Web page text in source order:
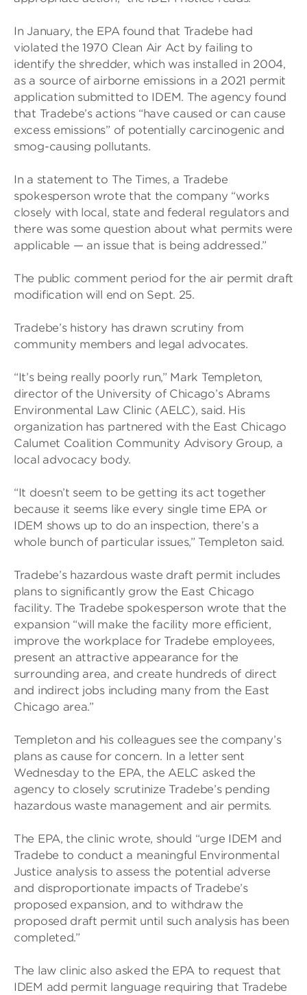
In January, the EPA found that Tradebe had
violated the 1970 Clean Air Act by failing to
identify the shredder, which was installed in 2004,
as a source of airborne emissions in a 2021 permit
application submitted to IDEM. The agency found
that Tradebe’s actions “have caused or can cause
excess emissions” of potentially carcinogenic and
smog-causing pollutants.
In a statement to The Times, a Tradebe
spokesperson wrote that the company “works
closely with local, state and federal regulators and
there was some question about what permits were
applicable — an issue that is being addressed.”
The public comment period for the air permit draft
modification will end on Sept. 25.
Tradebe’s history has drawn scrutiny from
community members and legal advocates.
“It’s being really poorly run,” Mark Templeton,
director of the University of Chicago’s Abrams
Environmental Law Clinic (AELC), said. His
organization has partnered with the East Chicago
Calumet Coalition Community Advisory Group, a
local advocacy body.
“It doesn’t seem to be getting its act together
because it seems like every single time EPA or
IDEM shows up to do an inspection, there’s a
whole bunch of particular issues,” Templeton said.
Tradebe’s hazardous waste draft permit includes
plans to significantly grow the East Chicago
facility. The Tradebe spokesperson wrote that the
expansion “will make the facility more efficient,
improve the workplace for Tradebe employees,
present an attractive appearance for the
surrounding area, and create hundreds of direct
and indirect jobs including many from the East
Chicago area.”
Templeton and his colleagues see the company’s
plans as cause for concern. In a letter sent
Wednesday to the EPA, the AELC asked the
agency to closely scrutinize Tradebe’s pending
hazardous waste management and air permits.
The EPA, the clinic wrote, should “urge IDEM and
Tradebe to conduct a meaningful Environmental
Justice analysis to assess the potential adverse
and disproportionate impacts of Tradebe’s
proposed expansion, and to withdraw the
proposed draft permit until such analysis has been
completed.”
The law clinic also asked the EPA to request that
IDEM add permit language requiring that Tradebe